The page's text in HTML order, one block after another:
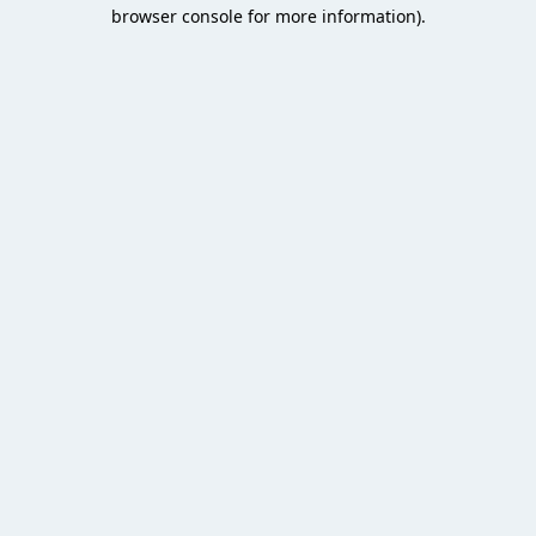
browser console for more information).